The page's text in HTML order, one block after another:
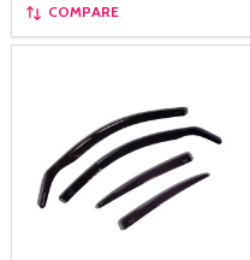
COMPARE